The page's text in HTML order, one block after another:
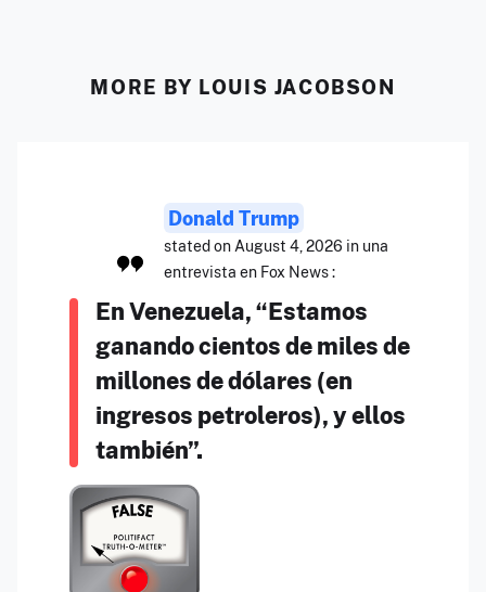
MORE BY LOUIS JACOBSON
Donald Trump
stated on August 4, 2026 in una
entrevista en Fox News :
En Venezuela, “Estamos
ganando cientos de miles de
millones de dólares (en
ingresos petroleros), y ellos
también”.